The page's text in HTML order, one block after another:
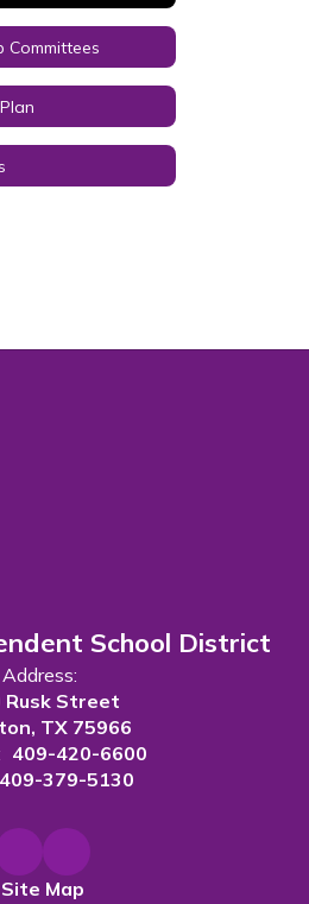
Committees
School District
Address:
Rusk Street
TX 75966
409-420-6600
409-379-5130
Site Map